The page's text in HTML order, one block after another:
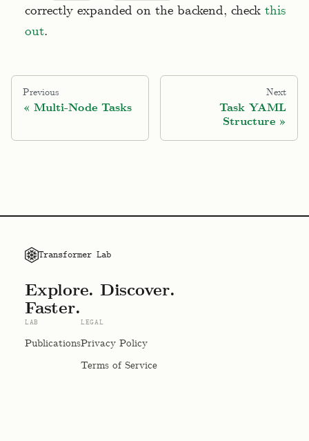
correctly expanded on the backend, check this
out.
Previous
Multi-Node Tasks
Next
Task YAML
Structure
Transformer Lab
Explore. Discover.
Faster.
LAB
Publications
LEGAL
Privacy Policy
Terms of Service